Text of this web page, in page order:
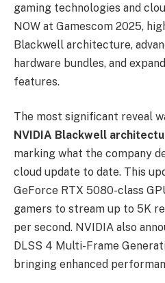
gaming technologies and
NOW at Gamescom 2025,
Blackwell architecture,
hardware bundles, and
features.
The most significant reveal
NVIDIA Blackwell
marking what the company
cloud update to date. This
GeForce RTX 5080-class
gamers to stream up to 5K
per second. NVIDIA also
DLSS 4 Multi-Frame
bringing enhanced